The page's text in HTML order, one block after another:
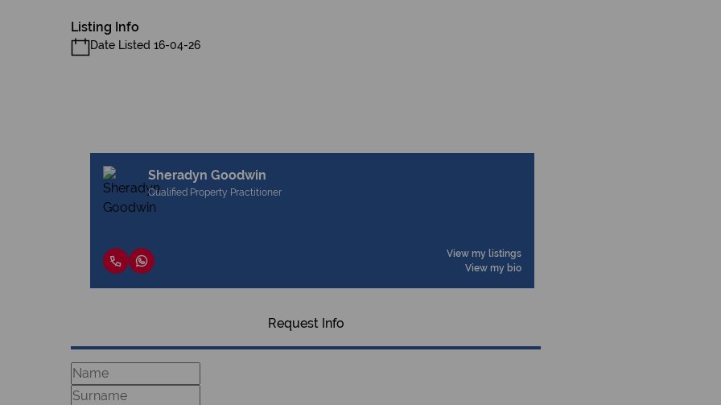
Listing Info
Date Listed 16-04-26
Sheradyn Goodwin
Qualified Property Practitioner
View my listings
View my bio
Request Info